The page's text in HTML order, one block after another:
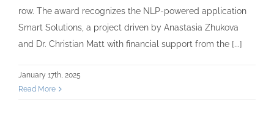
row. The award recognizes the NLP-powered application
Smart Solutions, a project driven by Anastasia Zhukova
and Dr. Christian Matt with financial support from the [...]
January 17th, 2025
Read More